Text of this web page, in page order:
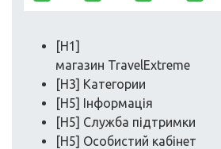
[H1]
магазин TravelExtreme
[H3] Категории
[H5] Інформація
[H5] Служба підтримки
[H5] Особистий кабінет